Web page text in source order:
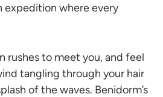
expedition where every
rushes to meet you, and feel
tangling through your hair
of the waves. Benidorm’s